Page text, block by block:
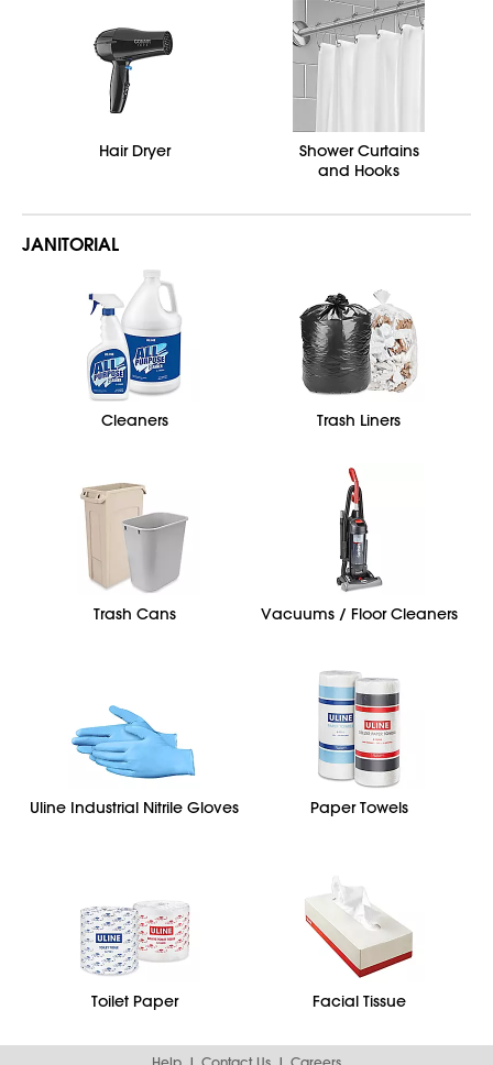
Hair Dryer
Shower Curtains
and Hooks
JANITORIAL
Cleaners Trash Liners
Trash Cans Vacuums / Floor Cleaners
Uline Industrial Nitrile Gloves Paper Towels
Toilet Paper Facial Tissue